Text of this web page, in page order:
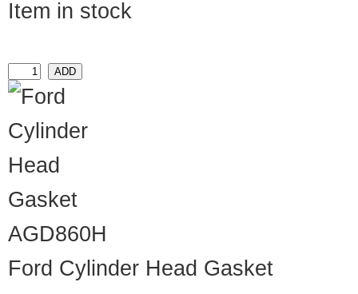
Item in stock
AGD860H
Ford Cylinder Head Gasket